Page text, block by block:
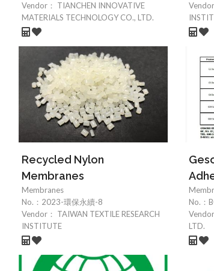
Vendor：
TIANCHEN INNOVATIVE
MATERIALS TECHNOLOGY CO., LTD.
Vendor
Recycled Nylon
Membranes
Membranes
No.： 2023-環保永續-8
Vendor：
TAIWAN TEXTILE RESEARCH
INSTITUTE
No.：
Vendor
LTD.